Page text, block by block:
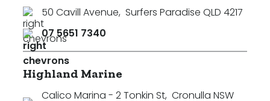
50 Cavill Avenue, Surfers Paradise QLD 4217
07 5651 7340
Highland Marine
Calico Marina - 2 Tonkin St, Cronulla NSW